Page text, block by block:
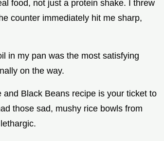
food, not just a protein shake. I threw
counter immediately hit me sharp,
in my pan was the most satisfying
on the way.
Black Beans recipe is your ticket to
those sad, mushy rice bowls from